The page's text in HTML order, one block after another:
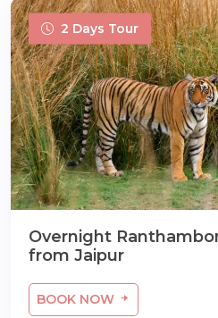
2 Days Tour
Overnight
from Jaipur
BOOK NOW